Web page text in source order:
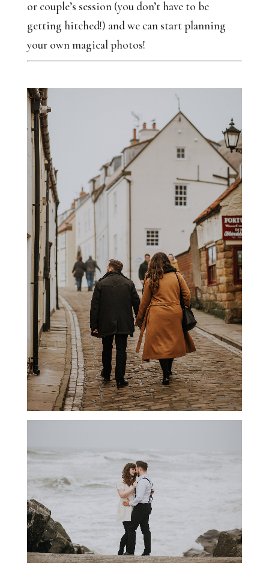
or couple’s session (you don’t have to be
getting hitched!) and we can start planning
your own magical photos!